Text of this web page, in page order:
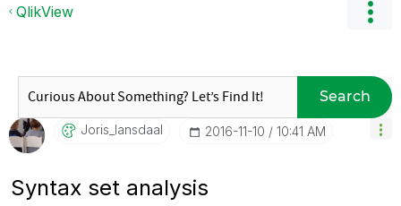
QlikView
Search
Joris_lansdaal ‎2016-11-10 10:41 AM
Syntax set analysis